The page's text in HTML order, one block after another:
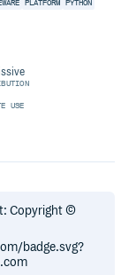
PLATFORM PYTHON
USE
Copyright ©
badge.svg?